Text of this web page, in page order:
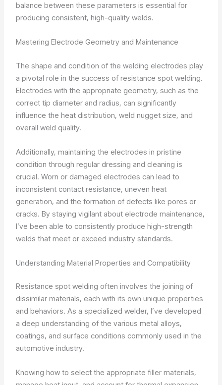
balance between these parameters is essential for
producing consistent, high-quality welds.
Mastering Electrode Geometry and Maintenance
The shape and condition of the welding electrodes play
a pivotal role in the success of resistance spot welding.
Electrodes with the appropriate geometry, such as the
correct tip diameter and radius, can significantly
influence the heat distribution, weld nugget size, and
overall weld quality.
Additionally, maintaining the electrodes in pristine
condition through regular dressing and cleaning is
crucial. Worn or damaged electrodes can lead to
inconsistent contact resistance, uneven heat
generation, and the formation of defects like pores or
cracks. By staying vigilant about electrode maintenance,
I’ve been able to consistently produce high-strength
welds that meet or exceed industry standards.
Understanding Material Properties and Compatibility
Resistance spot welding often involves the joining of
dissimilar materials, each with its own unique properties
and behaviors. As a specialized welder, I’ve developed
a deep understanding of the various metal alloys,
coatings, and surface conditions commonly used in the
automotive industry.
Knowing how to select the appropriate filler materials,